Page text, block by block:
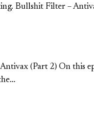
Bullshit Filter –
(Part 2) On this